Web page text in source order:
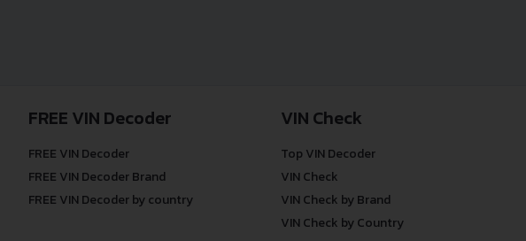
FREE VIN Decoder
FREE VIN Decoder
FREE VIN Decoder Brand
FREE VIN Decoder by country
VIN Check
Top VIN Decoder
VIN Check
VIN Check by Brand
VIN Check by Country